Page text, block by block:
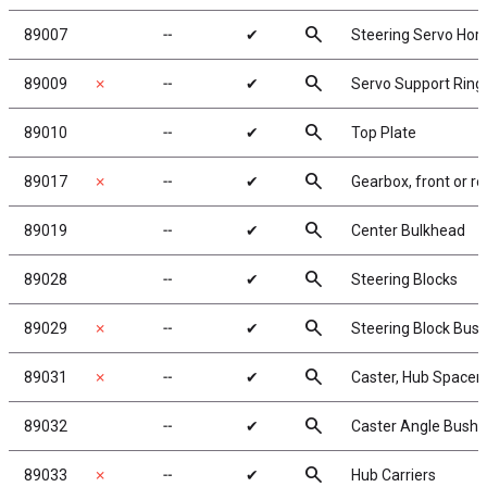
89007 ╌ ✔ search Steering Servo
89009 ✗ ╌ ✔ search Servo Support Ring
89010 ╌ ✔ search Top Plate
89017 ✗ ╌ ✔ search Gearbox, front or
89019 ╌ ✔ search Center Bulkhead
89028 ╌ ✔ search Steering Blocks
89029 ✗ ╌ ✔ search Steering Block
89031 ✗ ╌ ✔ search Caster, Hub
89032 ╌ ✔ search Caster Angle
89033 ✗ ╌ ✔ search Hub Carriers